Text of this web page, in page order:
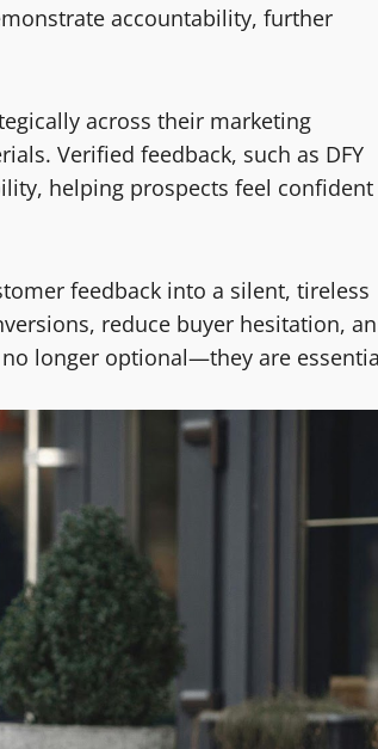
accountability, further
across their marketing
Verified feedback, such as DFY
helping prospects feel confident
feedback into a silent, tireless
reduce buyer hesitation,
longer optional—they are